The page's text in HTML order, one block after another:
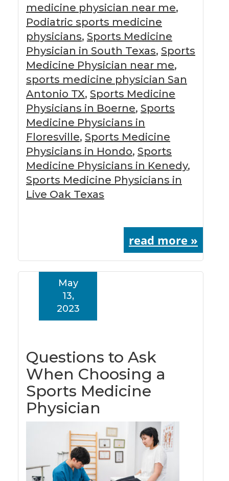
medicine physician near me,
Podiatric sports medicine
physicians, Sports Medicine
Physician in South Texas, Sports
Medicine Physician near me,
sports medicine physician San
Antonio TX, Sports Medicine
Physicians in Boerne, Sports
Medicine Physicians in
Floresville, Sports Medicine
Physicians in Hondo, Sports
Medicine Physicians in Kenedy,
Sports Medicine Physicians in
Live Oak Texas
read more »
Questions to Ask
When Choosing a
Sports Medicine
Physician
May
13,
2023